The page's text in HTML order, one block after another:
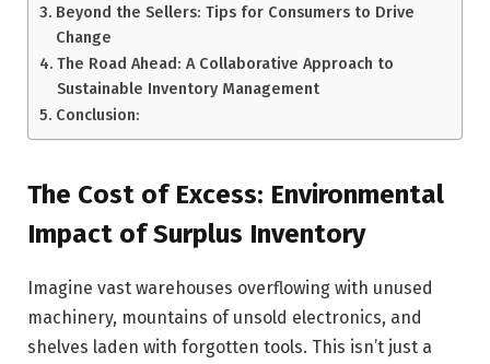
Beyond the Sellers: Tips for Consumers to Drive
Change
The Road Ahead: A Collaborative Approach to
Sustainable Inventory Management
Conclusion:
The Cost of Excess: Environmental
Impact of Surplus Inventory
Imagine vast warehouses overflowing with unused
machinery, mountains of unsold electronics, and
shelves laden with forgotten tools. This isn’t just a